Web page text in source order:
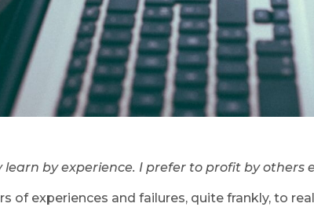
learn by experience. I prefer to profit by others
of experiences and failures, quite frankly, to